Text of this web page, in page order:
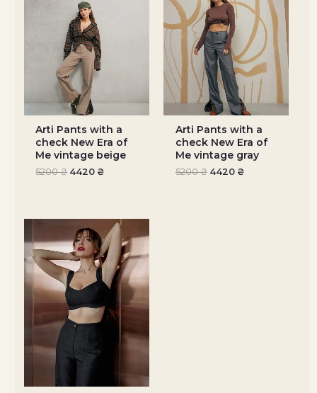
Arti Pants with a
check New Era of
Me vintage beige
5200₴ 4420 ₴
Arti Pants with a
check New Era of
Me vintage gray
5200₴ 4420 ₴